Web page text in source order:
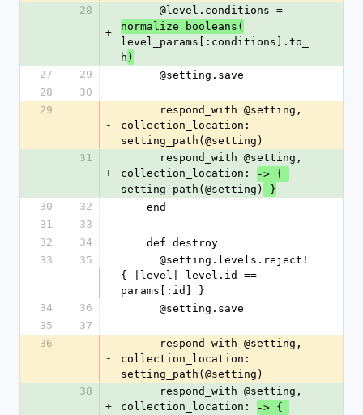
28
+
      @level.conditions =
normalize_booleans(
level_params[:conditions].to_
h )
27
29
      @setting.save
28
30
29
-
collection_location:
setting_path(@setting)
31
+
collection_location:
-> {
setting_path(@setting)
}
30
32
    end
31
33
32
34
    def destroy
33
35
{ |level| level.id ==
params[:id] }
34
36
      @setting.save
35
37
36
-
collection_location:
setting_path(@setting)
38
+
collection_location:
-> {